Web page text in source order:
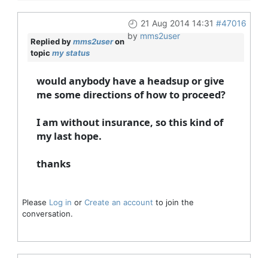
21 Aug 2014 14:31 #47016
by mms2user
Replied bymms2useron
topic my status
would anybody have a headsup or give
me some directions of how to proceed?
I am without insurance, so this kind of
my last hope.
thanks
Please Log in or Create an account to join the
conversation.